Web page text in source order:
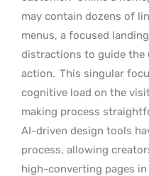
may contain dozens of
menus, a focused
distractions to guide the
action. This singular
cognitive load on the
making process
AI-driven design tools
process, allowing
high-converting pages